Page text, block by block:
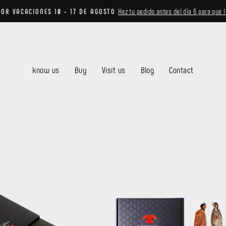
VACACIONES 10 - 17 DE AGOSTO Haz tu pedido antes del día 6 para que
know us Buy Visit us Blog Contact